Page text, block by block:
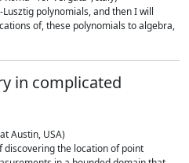
polynomials, and then I will
of, these polynomials to algebra,
in complicated
Austin, USA)
the location of point